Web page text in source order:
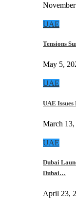
UAE
Tensions
May 5,
UAE
UAE
March 13,
UAE
Dubai
Dubai…
April 23,